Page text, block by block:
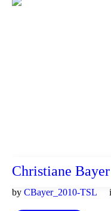
Christiane Bayer
by CBayer_2010-TSL